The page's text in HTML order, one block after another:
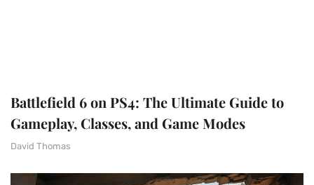
Battlefield 6 on PS4: The Ultimate Guide to
Gameplay, Classes, and Game Modes
David Thomas